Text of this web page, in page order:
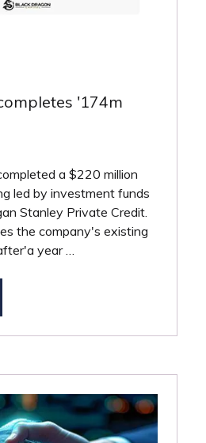
'174m
a $220 million
led by investment funds
Stanley Private Credit.
the company's existing
year …